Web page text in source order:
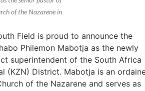
of the Nazarene in
Field is proud to announce the
Philemon Mabotja as the newly
superintendent of the South Africa
(KZN) District. Mabotja is an
of the Nazarene and serves as